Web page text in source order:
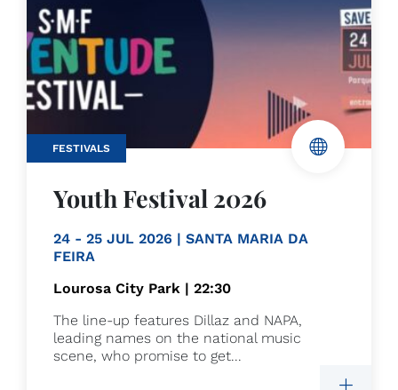
FESTIVALS
Youth Festival 2026
24 - 25 JUL 2026 | SANTA MARIA DA
FEIRA
Lourosa City Park | 22:30
The line-up features Dillaz and NAPA,
leading names on the national music
scene, who promise to get...